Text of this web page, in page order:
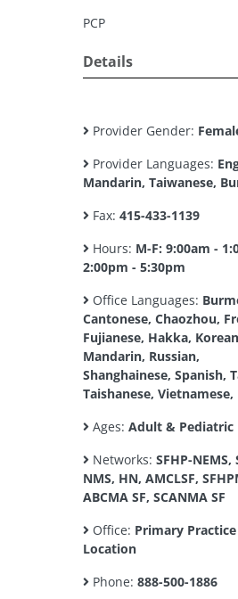
PCP
Details
Provider Gender:
Provider Languages:
Mandarin, Taiwanese,
Fax: 415-433-1139
Hours: M-F: 9:00am -
2:00pm - 5:30pm
Office Languages:
Cantonese, Chaozhou,
Fujianese, Hakka,
Mandarin, Russian,
Shanghainese, Spanish,
Taishanese, Vietnamese,
Ages: Adult & Pediatric
Networks: SFHP-NEMS,
NMS, HN, AMCLSF,
ABCMA SF, SCANMA SF
Office: Primary Practice
Location
Phone: 888-500-1886